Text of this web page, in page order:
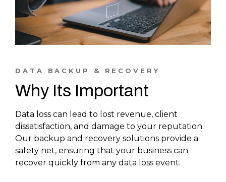
DATA BACKUP & RECOVERY
Why Its Important
Data loss can lead to lost revenue, client
dissatisfaction, and damage to your reputation.
Our backup and recovery solutions provide a
safety net, ensuring that your business can
recover quickly from any data loss event.